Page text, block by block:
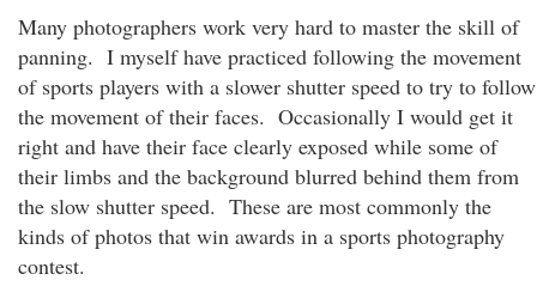
Many photographers work very hard to master the skill of
panning. I myself have practiced following the movement
of sports players with a slower shutter speed to try to follow
the movement of their faces. Occasionally I would get it
right and have their face clearly exposed while some of
their limbs and the background blurred behind them from
the slow shutter speed. These are most commonly the
kinds of photos that win awards in a sports photography
contest.